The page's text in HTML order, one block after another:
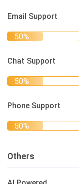
Email Support
Chat Support
Phone Support
Others